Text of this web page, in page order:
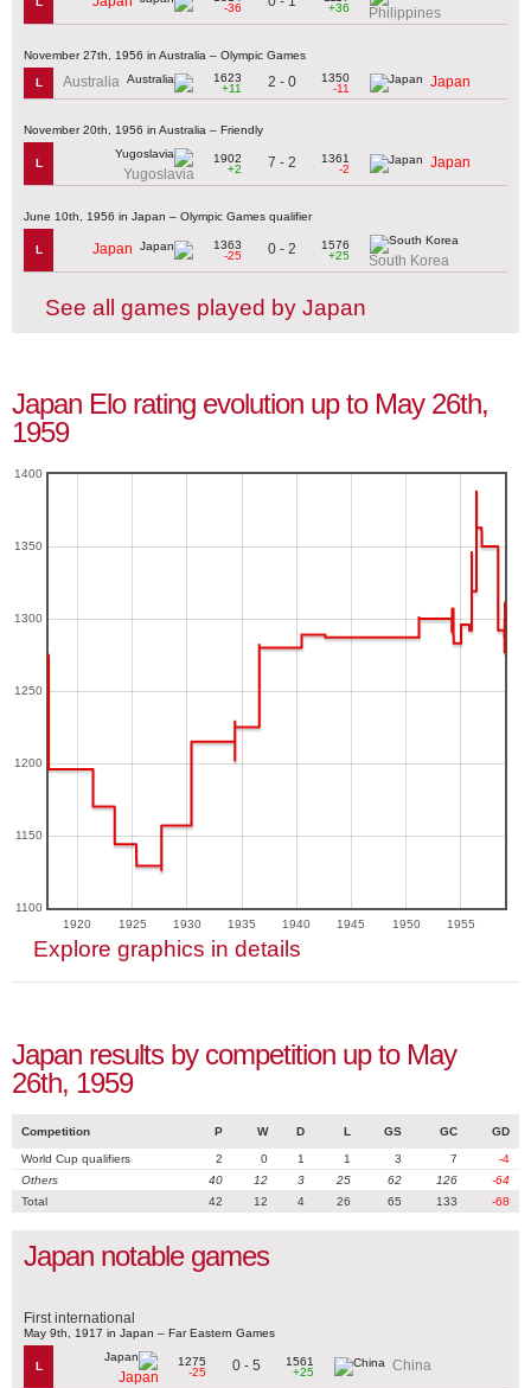
-36
+36
Philippines
November 27th, 1956 in Australia – Olympic Games
L Australia
1623
+11
2 - 0
1350
-11
Japan
November 20th, 1956 in Australia – Friendly
L
Yugoslavia
1902
+2
7 - 2
1361
-2
Japan
June 10th, 1956 in Japan – Olympic Games qualifier
L Japan
1363
-25
0 - 2
1576
+25
South Korea
See all games played by Japan
Japan Elo rating evolution up to May 26th,
1959
1920 1925 1930 1935 1940 1945 1950 1955
1100
1150
1200
1250
1300
1350
1400
Explore graphics in details
Japan results by competition up to May
26th, 1959
Competition P W D L GS GC GD
World Cup qualifiers 2 0 1 1 3 7
-4
Others
40 12 3 25 62 126
-64
Total
42 12 4 26 65 133 -68
Japan notable games
First international
May 9th, 1917 in Japan – Far Eastern Games
L
Japan
1275
-25
0 - 5
1561
+25
China